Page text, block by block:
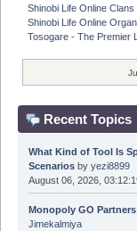
Shinobi Life Online
Shinobi Life Online
Tosogare - The Premier
Recent Topics
What Kind of Tool Is
Scenariosby yezi8899
August 06, 2026,
Monopoly GO
Jimekalmiya